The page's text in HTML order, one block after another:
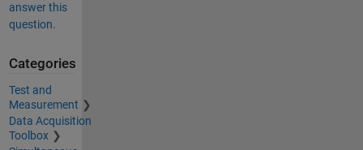
answer this
question.
Categories
Test and
Measurement
Data Acquisition
Toolbox